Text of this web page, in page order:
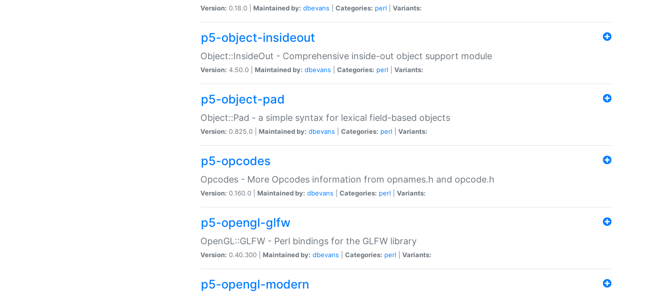
Version: 0.18.0 | Maintained by: dbevans Categories: perl Variants:
p5-object-insideout
Object::InsideOut - Comprehensive inside-out object support module
Version: 4.50.0 | Maintained by: dbevans Categories: perl Variants:
p5-object-pad
Object::Pad - a simple syntax for lexical field-based objects
Version: 0.825.0 | Maintained by: dbevans Categories: perl Variants:
p5-opcodes
Opcodes - More Opcodes information from opnames.h and opcode.h
Version: 0.160.0 | Maintained by: dbevans Categories: perl Variants:
p5-opengl-glfw
OpenGL::GLFW - Perl bindings for the GLFW library
Version: 0.40.300 | Maintained by: dbevans Categories: perl Variants:
p5-opengl-modern